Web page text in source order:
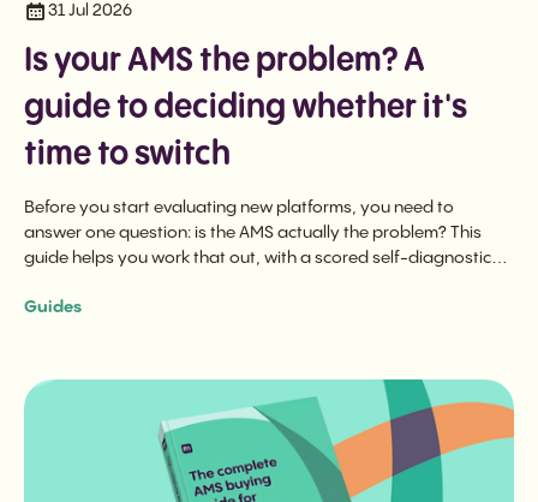
31 Jul 2026
Is your AMS the problem? A
guide to deciding whether it's
time to switch
Before you start evaluating new platforms, you need to
answer one question: is the AMS actually the problem? This
guide helps you work that out, with a scored self-diagnostic
Guides